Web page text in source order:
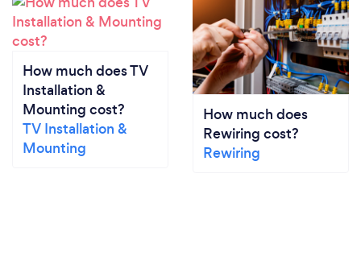
How much does TV
Installation &
Mounting cost?
TV Installation &
Mounting
How much does
Rewiring cost?
Rewiring